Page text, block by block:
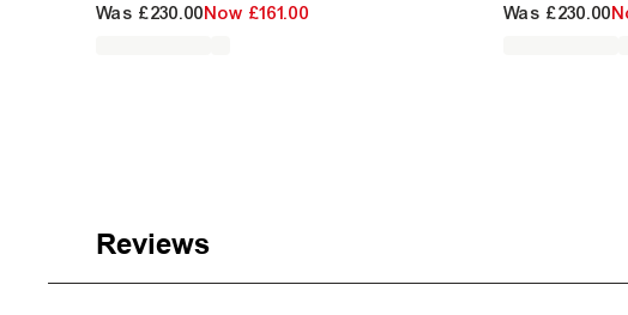
Was £230.00Now £161.00 Was £230.00
Reviews